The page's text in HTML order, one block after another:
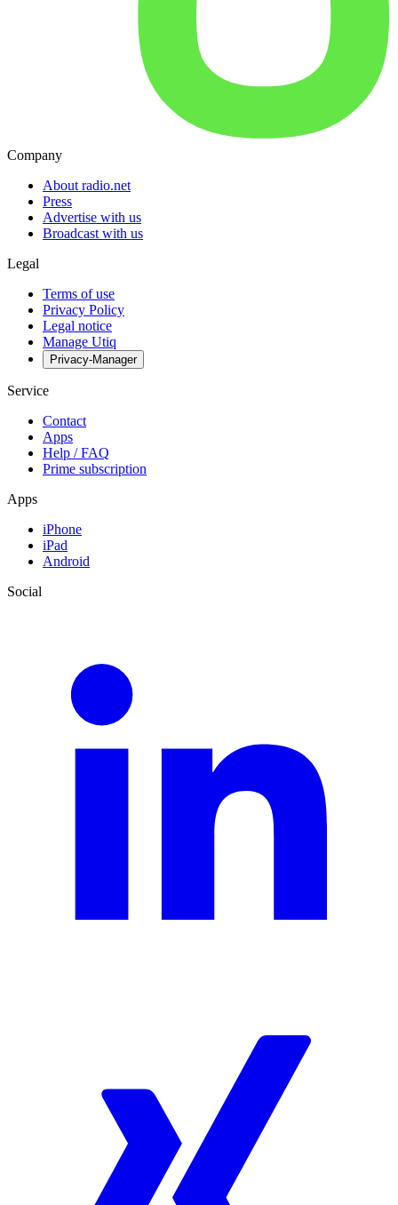
Company
About radio.net
Press
Advertise with us
Broadcast with us
Legal
Terms of use
Privacy Policy
Legal notice
Manage Utiq
Privacy-Manager
Service
Contact
Apps
Help / FAQ
Prime subscription
Apps
iPhone
iPad
Android
Social